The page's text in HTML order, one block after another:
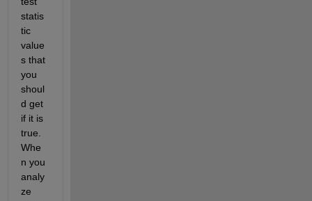
statis
tic
value
s that
you
shoul
d get
if it is
true.
Whe
n you
analy
ze